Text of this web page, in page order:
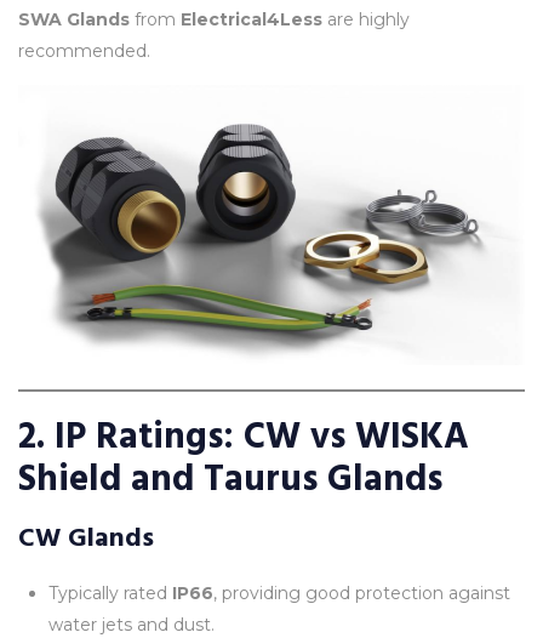
SWA Glands from Electrical4Less are highly
recommended.
2. IP Ratings: CW vs WISKA
Shield and Taurus Glands
CW Glands
Typically rated IP66, providing good protection against
water jets and dust.